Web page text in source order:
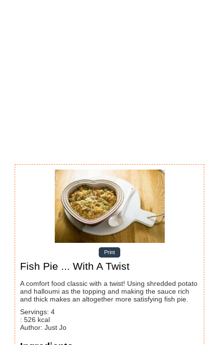
Print
Fish Pie ... With A Twist
A comfort food classic with a twist! Using shredded potato
and halloumi as the topping and making the sauce rich
and thick makes an altogether more satisfying fish pie.
Servings: 4
: 526 kcal
Author: Just Jo